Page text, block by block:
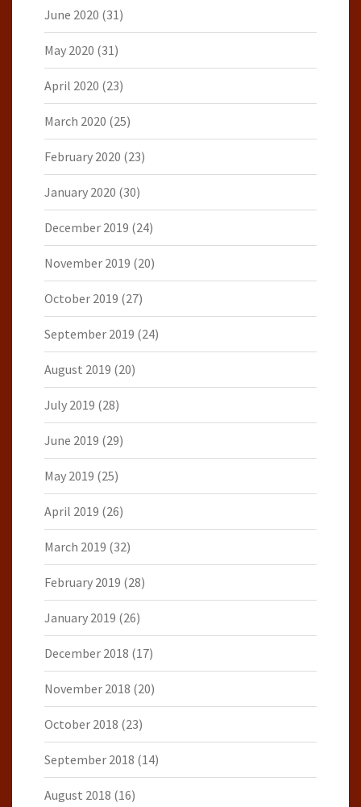
June 2020 (31)
May 2020 (31)
April 2020 (23)
March 2020 (25)
February 2020 (23)
January 2020 (30)
December 2019 (24)
November 2019 (20)
October 2019 (27)
September 2019 (24)
August 2019 (20)
July 2019 (28)
June 2019 (29)
May 2019 (25)
April 2019 (26)
March 2019 (32)
February 2019 (28)
January 2019 (26)
December 2018 (17)
November 2018 (20)
October 2018 (23)
September 2018 (14)
August 2018 (16)